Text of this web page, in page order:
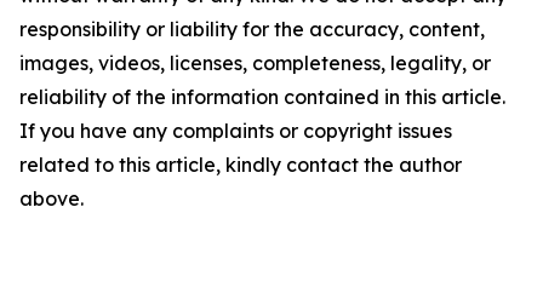
responsibility or liability for the accuracy, content,
images, videos, licenses, completeness, legality, or
reliability of the information contained in this article.
If you have any complaints or copyright issues
related to this article, kindly contact the author
above.